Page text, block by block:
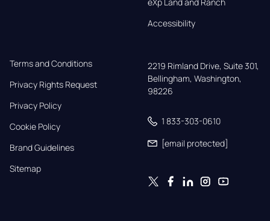
Accessibility
Terms and Conditions
Privacy Rights Request
Privacy Policy
Cookie Policy
Brand Guidelines
Sitemap
2219 Rimland Drive, Suite 301,
Bellingham, Washington,
98226
1 833-303-0610
[email protected]